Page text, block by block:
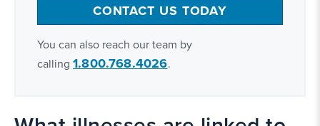
CONTACT US TODAY
You can also reach our team by
calling 1.800.768.4026.